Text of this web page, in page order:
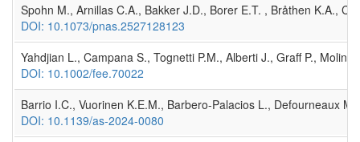
Spohn M., Arnillas C.A., Bakker J.D., Borer E.T. , Bråthen K.A.,
DOI: 10.1073/pnas.2527128123
Yahdjian L., Campana S., Tognetti P.M., Alberti J., Graff P.,
DOI: 10.1002/fee.70022
Barrio I.C., Vuorinen K.E.M., Barbero-Palacios L., Defourneaux
DOI: 10.1139/as-2024-0080